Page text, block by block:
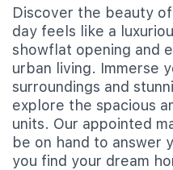
Discover the beauty
day feels like a
showflat opening and
urban living. Immerse
surroundings and
explore the spacious
units. Our appointed
be on hand to answer
you find your dream